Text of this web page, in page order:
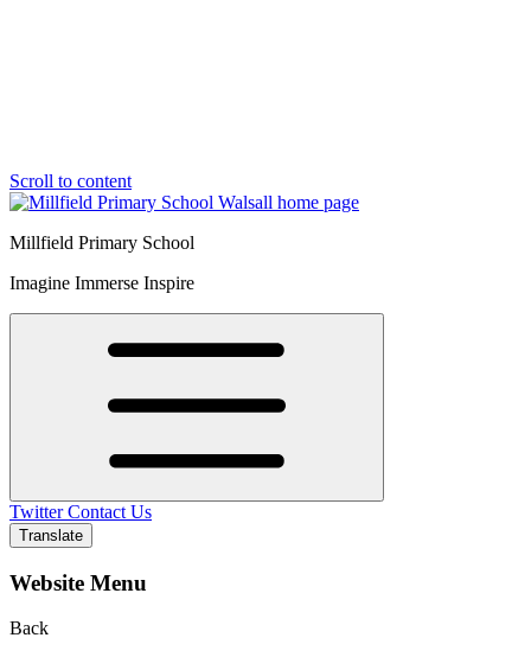
Scroll to content
Millfield Primary School
Imagine Immerse Inspire
Twitter Contact Us
Translate
Website Menu
Back